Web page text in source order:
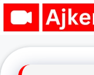
Skip